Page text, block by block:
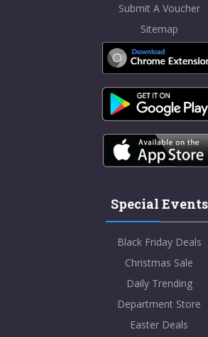
Submit A Voucher
Sitemap
Special Events
Black Friday Deals
Christmas Sale
Daily Trending
Department Store
Easter Deals